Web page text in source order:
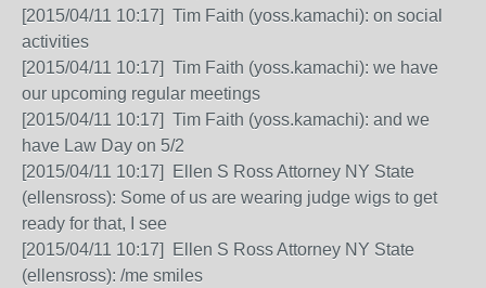
[2015/04/11 10:17] Tim Faith (yoss.kamachi): on social
activities
[2015/04/11 10:17] Tim Faith (yoss.kamachi): we have
our upcoming regular meetings
[2015/04/11 10:17] Tim Faith (yoss.kamachi): and we
have Law Day on 5/2
[2015/04/11 10:17] Ellen S Ross Attorney NY State
(ellensross): Some of us are wearing judge wigs to get
ready for that, I see
[2015/04/11 10:17] Ellen S Ross Attorney NY State
(ellensross): /me smiles